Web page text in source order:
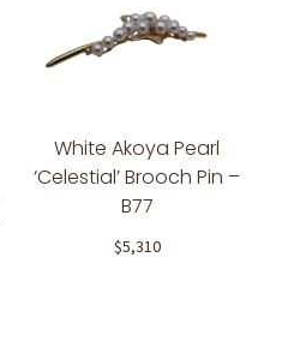
White Akoya Pearl
‘Celestial’ Brooch Pin –
B77
$5,310